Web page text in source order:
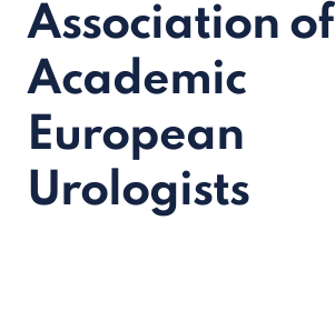
Association of
Academic
European
Urologists